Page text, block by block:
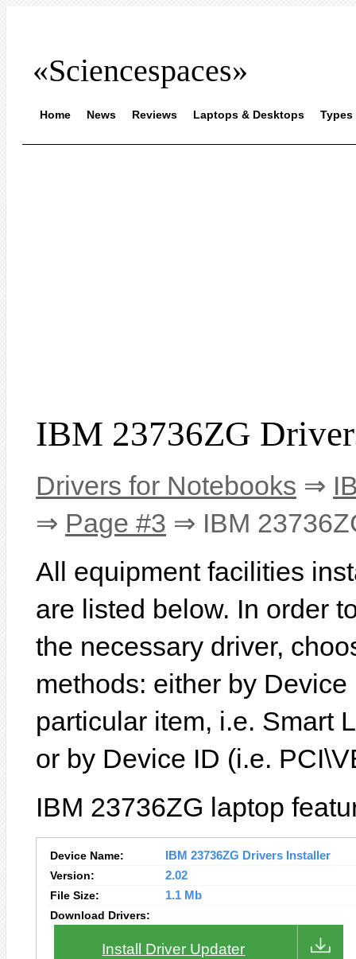
«Sciencespaces»
Home News Reviews Laptops & Desktops Types
IBM 23736ZG
Drivers for Notebooks ⇒
⇒ Page #3 ⇒ IBM
All equipment facilities
are listed below. In order
the necessary driver,
methods: either by
particular item, i.e. Smart
or by Device ID (i.e.
IBM 23736ZG laptop
Device Name:
IBM 23736ZG Drivers Installer
Version:
2.02
File Size:
1.1 Mb
Download Drivers:
Install Driver Updater